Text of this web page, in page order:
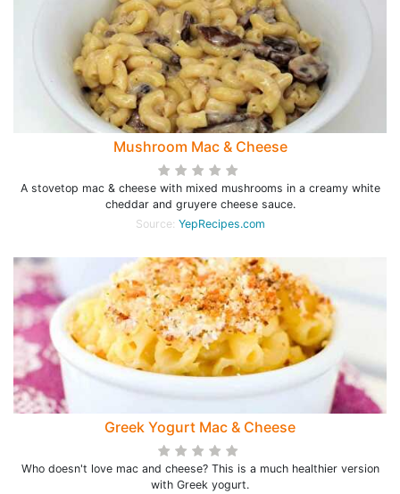
Mushroom Mac & Cheese
A stovetop mac & cheese with mixed mushrooms in a creamy white
cheddar and gruyere cheese sauce.
Source: YepRecipes.com
Greek Yogurt Mac & Cheese
Who doesn't love mac and cheese? This is a much healthier version
with Greek yogurt.